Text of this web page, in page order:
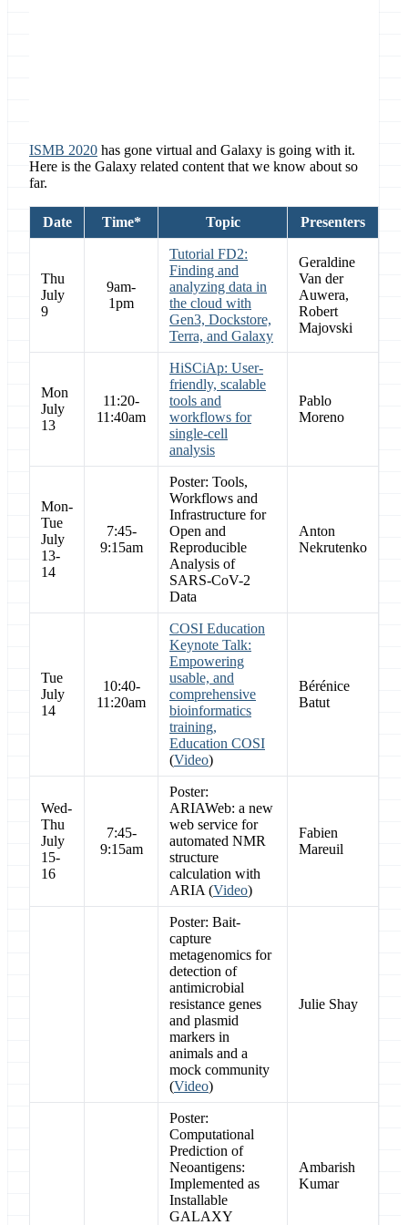
ISMB 2020 has gone virtual and Galaxy is going with it.
Here is the Galaxy related content that we know about so
far.
Date Time* Topic Presenters
Thu
July
9
9am-
1pm
Tutorial FD2:
Finding and
analyzing data in
the cloud with
Gen3, Dockstore,
Terra, and Galaxy
Geraldine
Van der
Auwera,
Robert
Majovski
Mon
July
13
11:20-
11:40am
HiSCiAp: User-
friendly, scalable
tools and
workflows for
single-cell
analysis
Pablo
Moreno
Mon-
Tue
July
13-
14
7:45-
9:15am
Poster: Tools,
Workflows and
Infrastructure for
Open and
Reproducible
Analysis of
SARS-CoV-2
Data
Anton
Nekrutenko
Tue
July
14
10:40-
11:20am
COSI Education
Keynote Talk:
Empowering
usable, and
comprehensive
bioinformatics
training,
Education COSI
(Video)
Bérénice
Batut
Wed-
Thu
July
15-
16
7:45-
9:15am
Poster:
ARIAWeb: a new
web service for
automated NMR
structure
calculation with
ARIA (Video)
Fabien
Mareuil
Poster: Bait-
capture
metagenomics for
detection of
antimicrobial
resistance genes
and plasmid
markers in
animals and a
mock community
(Video)
Julie Shay
Poster:
Computational
Prediction of
Neoantigens:
Implemented as
Installable
GALAXY
Ambarish
Kumar